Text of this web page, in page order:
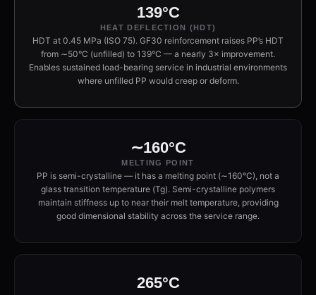
139°C
HEAT DEFLECTION (HDT)
HDT at 0.45 MPa (ISO 75). GF30 reinforcement raises PP’s HDT
from ∼50°C (unfilled) to 139°C — a nearly 3× improvement.
Enables sustained load-bearing service in industrial environments
where unfilled PP would creep or deform.
∼160°C
MELTING POINT
PP is semi-crystalline — it has a melting point (∼160°C), not a
glass transition temperature (Tg). Semi-crystalline polymers
maintain stiffness up to near their melt temperature, providing
good dimensional stability across the service range.
265°C